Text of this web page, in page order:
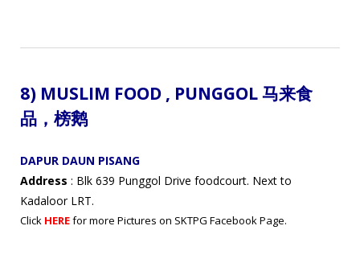
8) MUSLIM FOOD , PUNGGOL 马来食
品 ， 榜鹅
DAPUR DAUN PISANG
Address : Blk 639 Punggol Drive foodcourt. Next to
Kadaloor LRT.
Click HEREfor more Pictures on SKTPG Facebook Page.